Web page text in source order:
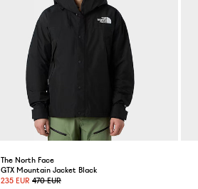
The North Face
GTX Mountain Jacket Black
235 EUR 470 EUR